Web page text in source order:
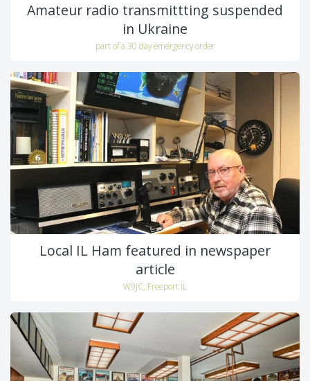
Amateur radio transmittting suspended
in Ukraine
part of a 30 day emergency order
Local IL Ham featured in newspaper
article
W9JC, Freeport IL